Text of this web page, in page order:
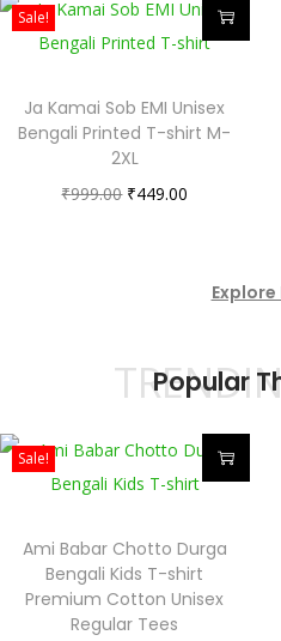
Sale!
Ja Kamai Sob EMI Unisex
Bengali Printed T-shirt M-
2XL
₹999.00 ₹449.00
Popular
Sale!
Ami Babar Chotto Durga
Bengali Kids T-shirt
Premium Cotton Unisex
Regular Tees